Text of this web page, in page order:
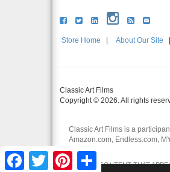
Store Home About Our Site
Classic Art Films
Copyright © 2026. All rights
Classic Art Films is a
Amazon.com, Endless.com,
affiliates.
CERTAIN CONTENT THAT
FacebookTwitter Pinterest